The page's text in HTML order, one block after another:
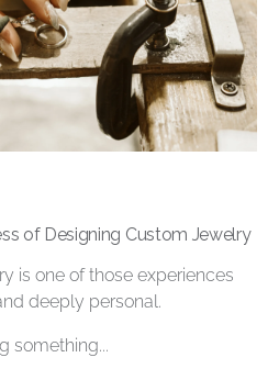
of Designing Custom Jewelry
is one of those experiences
deeply personal.
something...